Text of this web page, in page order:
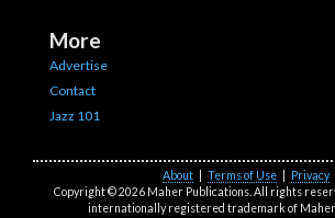
More
Advertise
Contact
Jazz 101
About Terms of Use
Privacy
Copyright © 2026 Maher Publications. All rights
internationally registered trademark of Maher